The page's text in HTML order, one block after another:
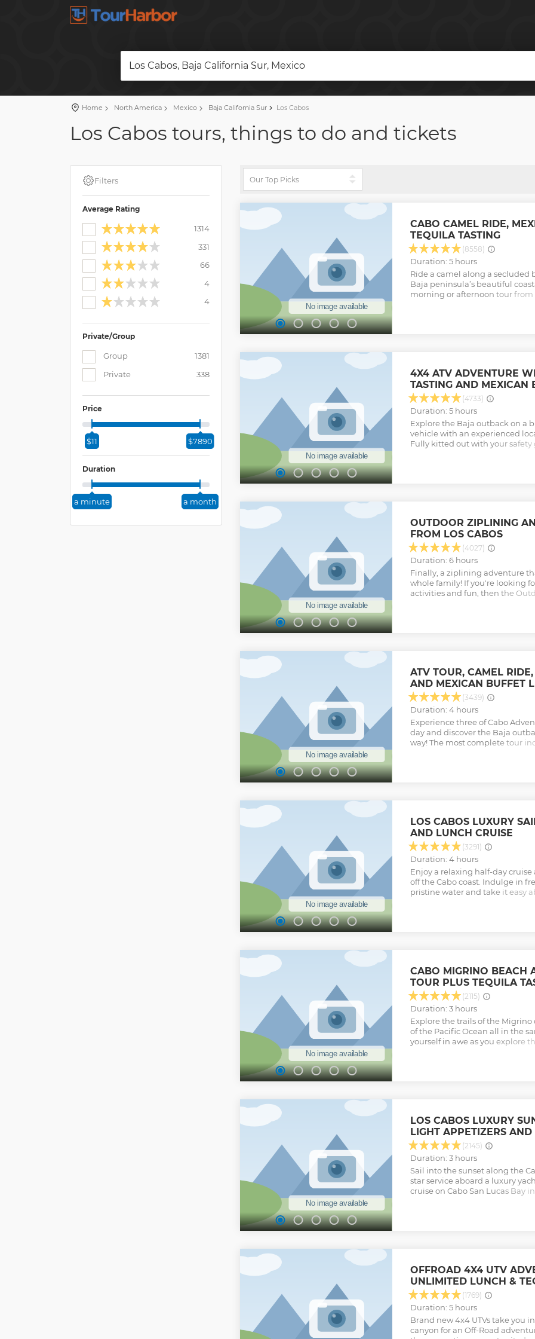
Los Cabos, Baja California Sur, Mexico
Home North America Mexico Baja California Sur Los Cabos
Los Cabos tours, things to do and tickets
Filters
Average Rating
1314
331
66
4
4
Private/Group
Group
1381
Private
338
Price
$11 $7890
Duration
a minute a month
CABO CAMEL RIDE,
TEQUILA TASTING
(8558)
Duration: 5 hours
Ride a camel along a secluded
Baja peninsula’s beautiful
morning or afternoon tour from
Show less
4X4 ATV ADVENTURE
TASTING AND MEXICAN
(4733)
Duration: 5 hours
Explore the Baja outback on a
vehicle with an experienced
Fully kitted out with your safety
transportation
Show less
OUTDOOR ZIPLINING
FROM LOS CABOS
(4027)
Duration: 6 hours
Finally, a ziplining adventure
whole family! If you're looking
activities and fun, then the
through the cactus-lined, dusty
delicious homemade
and ice-cold beers
Show less
ATV TOUR, CAMEL
AND MEXICAN BUFFET
(3439)
Duration: 4 hours
Experience three of Cabo
day and discover the Baja
way! The most complete tour
accompanied by our
line with Tequila tasting at our
enjoy an unlimited Mexican
flavors and spices. The tour
transportation
Show less
LOS CABOS LUXURY
AND LUNCH CRUISE
(3291)
Duration: 4 hours
Enjoy a relaxing half-day
off the Cabo coast. Indulge in
pristine water and take it easy
Show less
CABO MIGRINO BEACH
TOUR PLUS TEQUILA
(2115)
Duration: 3 hours
Explore the trails of the
of the Pacific Ocean all in the
yourself in awe as you explore
pictures with the surf! From
surf and then back again. This
experience!
Show less
LOS CABOS LUXURY
LIGHT APPETIZERS
(2145)
Duration: 3 hours
Sail into the sunset along the
star service aboard a luxury
cruise on Cabo San Lucas Bay
Show less
OFFROAD 4X4 UTV
UNLIMITED LUNCH &
(1769)
Duration: 5 hours
Brand new 4x4 UTVs take you
canyon for an Off-Road